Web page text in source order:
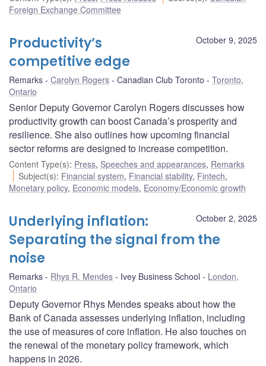
Foreign Exchange Committee
October 9, 2025
Productivity’s
competitive edge
Remarks Carolyn Rogers Canadian Club Toronto
Toronto,
Ontario
Senior Deputy Governor Carolyn Rogers discusses how
productivity growth can boost Canada’s prosperity and
resilience. She also outlines how upcoming financial
sector reforms are designed to increase competition.
Content Type(s): Press, Speeches and appearances, Remarks
Subject(s): Financial system, Financial stability, Fintech,
Monetary policy, Economic models, Economy/Economic growth
October 2, 2025
Underlying inflation:
Separating the signal from the
noise
Remarks Rhys R. Mendes Ivey Business School
London,
Ontario
Deputy Governor Rhys Mendes speaks about how the
Bank of Canada assesses underlying inflation, including
the use of measures of core inflation. He also touches on
the renewal of the monetary policy framework, which
happens in 2026.